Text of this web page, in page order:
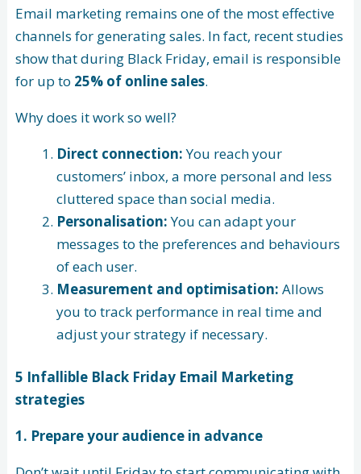
Email marketing remains one of the most effective
channels for generating sales. In fact, recent studies
show that during Black Friday, email is responsible
for up to 25% of online sales.
Why does it work so well?
Direct connection:You reach your
customers’ inbox, a more personal and less
cluttered space than social media.
Personalisation:You can adapt your
messages to the preferences and behaviours
of each user.
Measurement and optimisation: Allows
you to track performance in real time and
adjust your strategy if necessary.
5 Infallible Black Friday Email Marketing
strategies
1. Prepare your audience in advance